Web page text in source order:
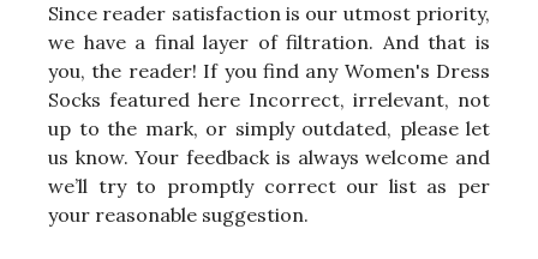
Since reader satisfaction is our utmost priority,
we have a final layer of filtration. And that is
you, the reader! If you find any Women's Dress
Socks featured here Incorrect, irrelevant, not
up to the mark, or simply outdated, please let
us know. Your feedback is always welcome and
we’ll try to promptly correct our list as per
your reasonable suggestion.